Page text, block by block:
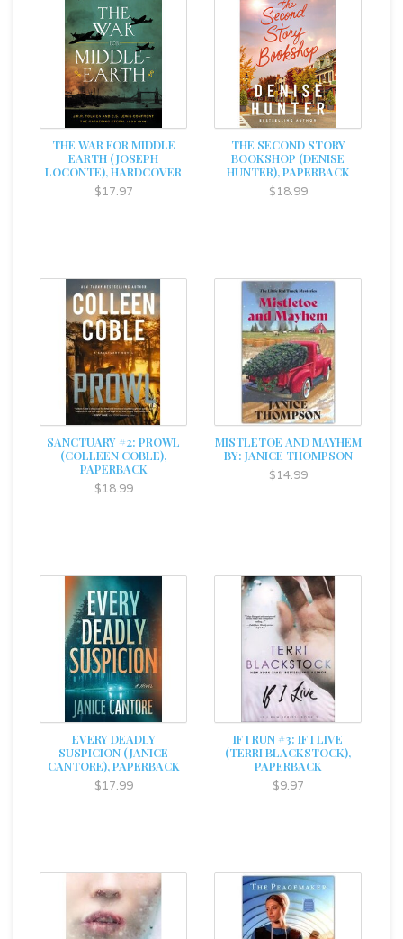
THE WAR FOR MIDDLE
EARTH (JOSEPH
LOCONTE), HARDCOVER
$17.97
THE SECOND STORY
BOOKSHOP (DENISE
HUNTER), PAPERBACK
$18.99
SANCTUARY #2: PROWL
(COLLEEN COBLE),
PAPERBACK
$18.99
MISTLETOE AND MAYHEM
BY: JANICE THOMPSON
$14.99
EVERY DEADLY
SUSPICION (JANICE
CANTORE), PAPERBACK
$17.99
IF I RUN #3: IF I LIVE
(TERRI BLACKSTOCK),
PAPERBACK
$9.97